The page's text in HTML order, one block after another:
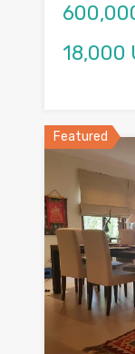
18,000
Featured